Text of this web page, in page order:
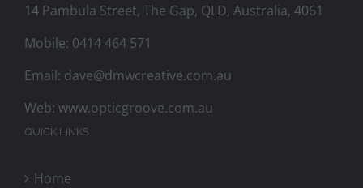
14 Pambula Street, The Gap, QLD, Australia, 4061
Mobile: 0414 464 571
Email: dave@dmwcreative.com.au
Web: www.opticgroove.com.au
QUICK LINKS
Home